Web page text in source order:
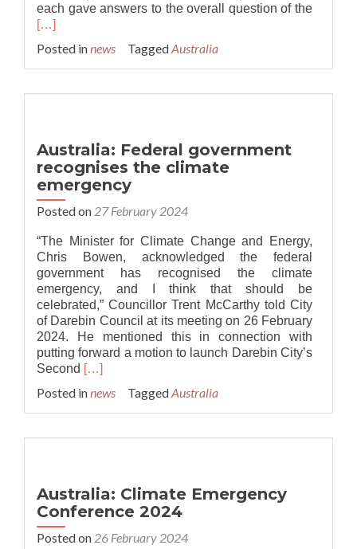
each gave answers to the overall question of theRead
[…]
Posted innews TaggedAustralia
Australia: Federal government
recognises the climate
emergency
Posted on 27 February 2024
“The Minister for Climate Change and Energy,
Chris Bowen, acknowledged the federal
government has recognised the climate
emergency, and I think that should be
celebrated,” Councillor Trent McCarthy told City
of Darebin Council at its meeting on 26 February
2024. He mentioned this in connection with
putting forward a motion to launch Darebin City’s
Second Read
about
Australia:
climate
emergency
[…]
Posted innews TaggedAustralia
Australia: Climate Emergency
Conference 2024
Posted on 26 February 2024